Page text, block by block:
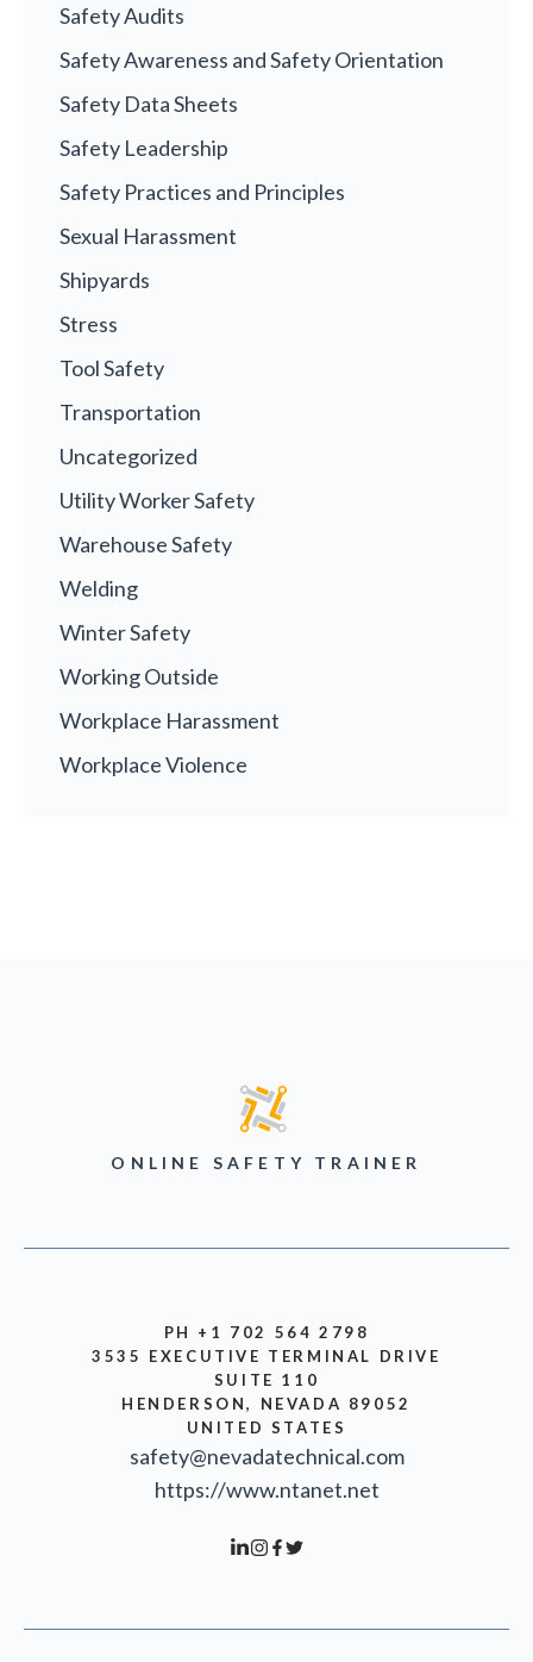
Safety Audits
Safety Awareness and Safety Orientation
Safety Data Sheets
Safety Leadership
Safety Practices and Principles
Sexual Harassment
Shipyards
Stress
Tool Safety
Transportation
Uncategorized
Utility Worker Safety
Warehouse Safety
Welding
Winter Safety
Working Outside
Workplace Harassment
Workplace Violence
ONLINE SAFETY TRAINER
PH +1 702 564 2798
3535 EXECUTIVE TERMINAL DRIVE
SUITE 110
HENDERSON, NEVADA 89052
UNITED STATES
safety@nevadatechnical.com
https://www.ntanet.net